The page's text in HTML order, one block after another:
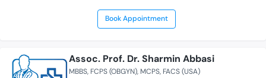
Book Appointment
Assoc. Prof. Dr. Sharmin Abbasi
MBBS FCPS (OBGYN) MCPS FACS (USA)